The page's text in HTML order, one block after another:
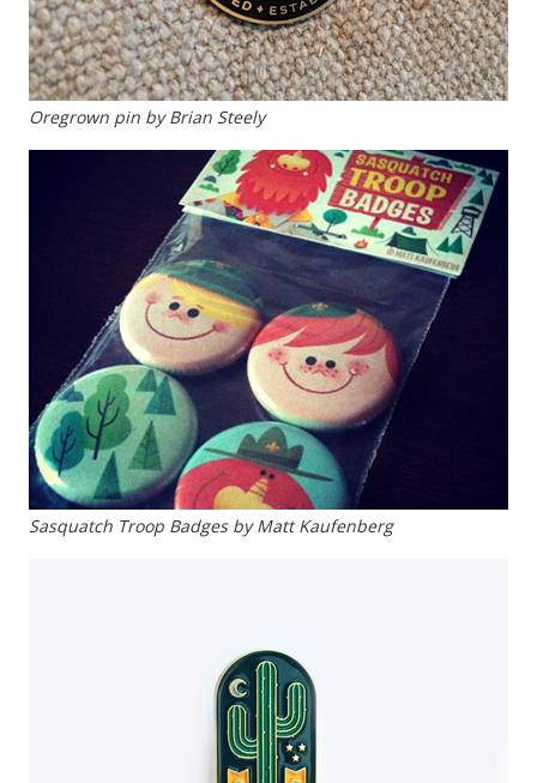
Oregrown pin by Brian Steely
Sasquatch Troop Badges by Matt Kaufenberg